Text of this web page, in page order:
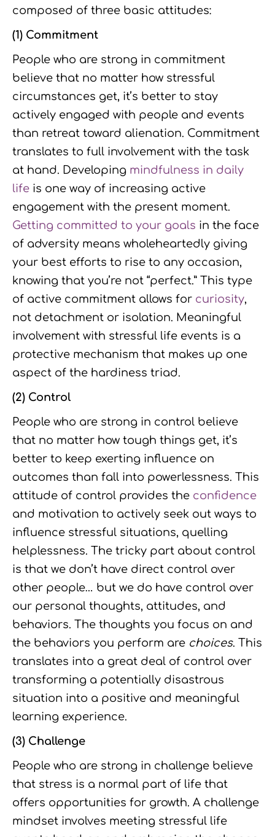
composed of three basic attitudes:
(1) Commitment
People who are strong in commitment
believe that no matter how stressful
circumstances get, it’s better to stay
actively engaged with people and events
than retreat toward alienation. Commitment
translates to full involvement with the task
at hand. Developing mindfulness in daily
life is one way of increasing active
engagement with the present moment.
Getting committed to your goals in the face
of adversity means wholeheartedly giving
your best efforts to rise to any occasion,
knowing that you’re not “perfect.” This type
of active commitment allows for curiosity,
not detachment or isolation. Meaningful
involvement with stressful life events is a
protective mechanism that makes up one
aspect of the hardiness triad.
(2) Control
People who are strong in control believe
that no matter how tough things get, it’s
better to keep exerting influence on
outcomes than fall into powerlessness. This
attitude of control provides the confidence
and motivation to actively seek out ways to
influence stressful situations, quelling
helplessness. The tricky part about control
is that we don’t have direct control over
other people… but we do have control over
our personal thoughts, attitudes, and
behaviors. The thoughts you focus on and
the behaviors you perform are choices. This
translates into a great deal of control over
transforming a potentially disastrous
situation into a positive and meaningful
learning experience.
(3) Challenge
People who are strong in challenge believe
that stress is a normal part of life that
offers opportunities for growth. A challenge
mindset involves meeting stressful life